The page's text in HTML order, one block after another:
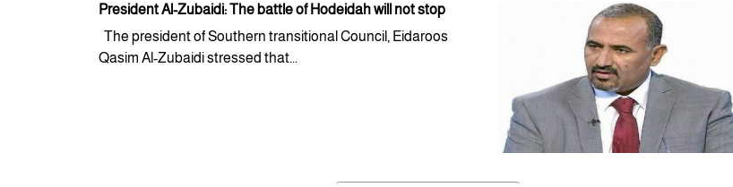
President Al-Zubaidi: The battle of Hodeidah will not stop
The president of Southern transitional Council, Eidaroos
Qasim Al-Zubaidi stressed that...